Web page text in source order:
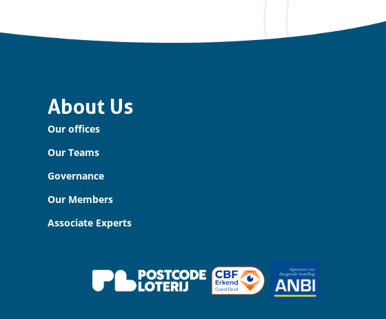
About Us
Our offices
Our Teams
Governance
Our Members
Associate Experts